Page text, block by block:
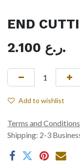
END
2.100
ر.ع.
Add to wishlist
Terms and Conditions
Shipping: 2-3